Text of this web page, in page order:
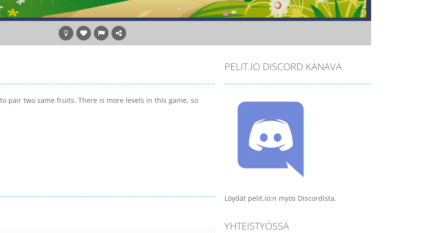
pair two same fruits. There is more levels in this game, so
PELIT.IO DISCORD KANAVA
Löydät pelit.io:n myös Discordista.
YHTEISTYÖSSÄ